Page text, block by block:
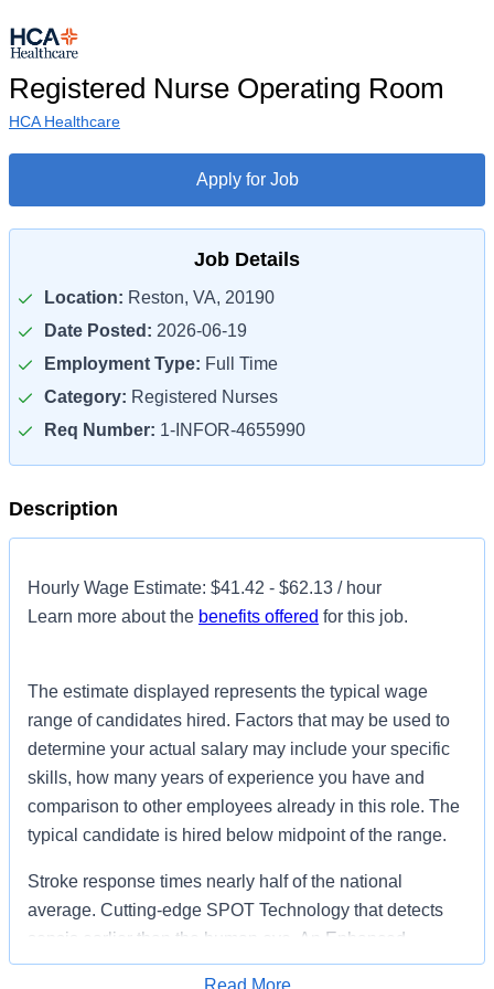
Registered Nurse Operating Room
HCA Healthcare
Apply for Job
Job Details
Location: Reston, VA, 20190
Date Posted: 2026-06-19
Employment Type: Full Time
Category: Registered Nurses
Req Number: 1-INFOR-4655990
Description
Hourly Wage Estimate: $41.42 - $62.13 / hour
Learn more about the benefits offered for this job.
The estimate displayed represents the typical wage
range of candidates hired. Factors that may be used to
determine your actual salary may include your specific
skills, how many years of experience you have and
comparison to other employees already in this role. The
typical candidate is hired below midpoint of the range.
Stroke response times nearly half of the national
average. Cutting-edge SPOT Technology that detects
sepsis earlier than the human eye. An Enhanced
Surgical Recovery program that reduces opioid
Read More